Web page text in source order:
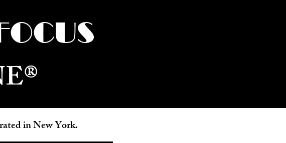
in New York.